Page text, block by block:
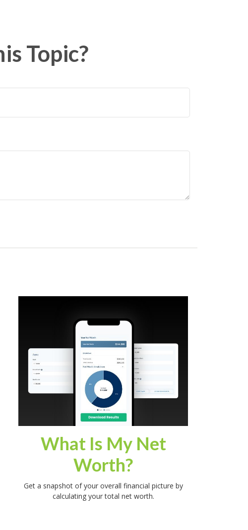
Topic?
What Is My Net
Worth?
Get a snapshot of your overall financial picture by
calculating your total net worth.